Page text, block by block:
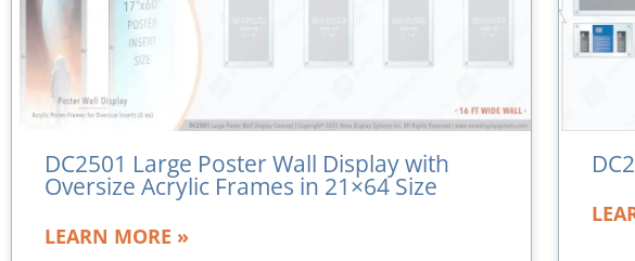
DC2501 Large Poster Wall Display with
Oversize Acrylic Frames in 21×64 Size
LEARN MORE »